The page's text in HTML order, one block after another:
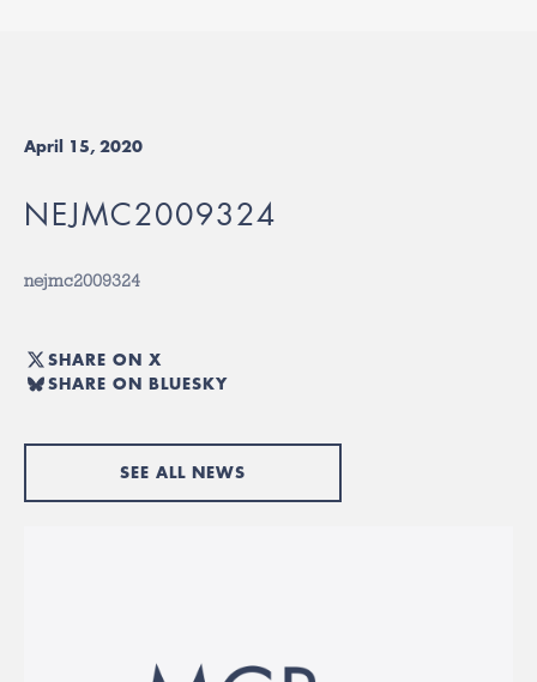
April 15, 2020
NEJMC2009324
nejmc2009324
SHARE ON X
SHARE ON BLUESKY
SEE ALL NEWS